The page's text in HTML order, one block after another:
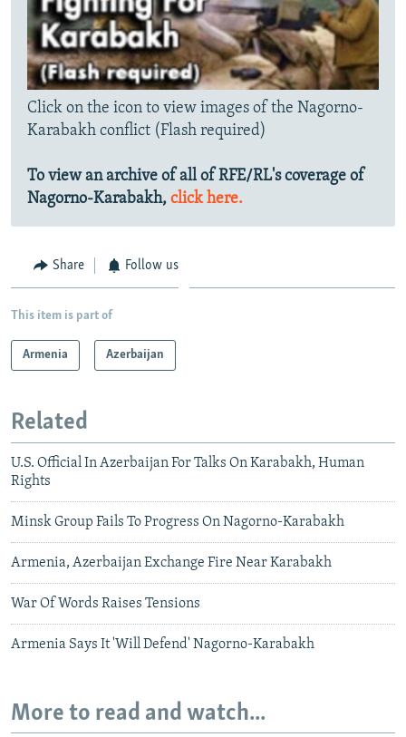
Click on the icon to view images of the Nagorno-
Karabakh conflict (Flash required)
To view an archive of all of RFE/RL's coverage of
Nagorno-Karabakh, click here.
Share Follow us
This item is part of
Armenia Azerbaijan
Related
U.S. Official In Azerbaijan For Talks On Karabakh, Human
Rights
Minsk Group Fails To Progress On Nagorno-Karabakh
Armenia, Azerbaijan Exchange Fire Near Karabakh
War Of Words Raises Tensions
Armenia Says It 'Will Defend' Nagorno-Karabakh
More to read and watch...